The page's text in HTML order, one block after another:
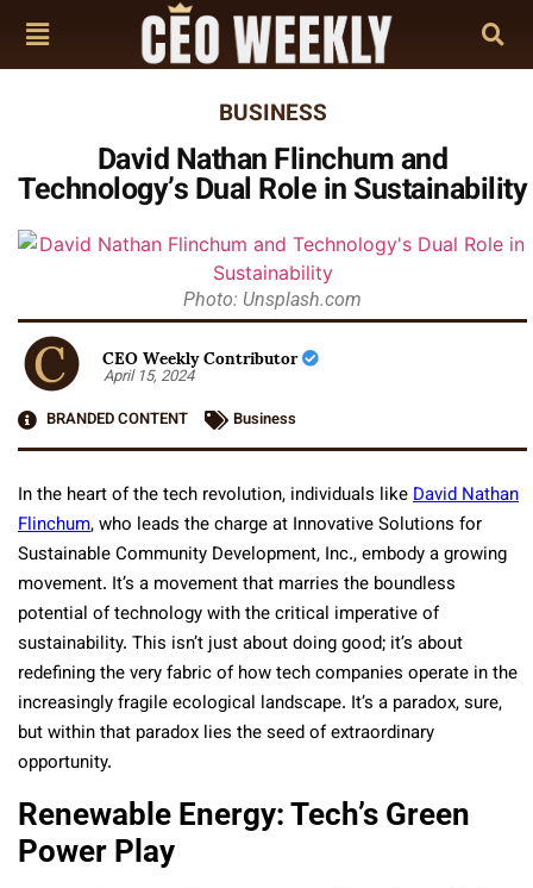
BUSINESS
David Nathan Flinchum and
Technology’s Dual Role in Sustainability
Photo: Unsplash.com
CEO Weekly Contributor
April 15, 2024
BRANDED CONTENT
Business
In the heart of the tech revolution, individuals likeDavid Nathan
Flinchum, who leads the charge at Innovative Solutions for
Sustainable Community Development, Inc., embody a growing
movement. It’s a movement that marries the boundless
potential of technology with the critical imperative of
sustainability. This isn’t just about doing good; it’s about
redefining the very fabric of how tech companies operate in the
increasingly fragile ecological landscape. It’s a paradox, sure,
but within that paradox lies the seed of extraordinary
opportunity.
Renewable Energy: Tech’s Green
Power Play